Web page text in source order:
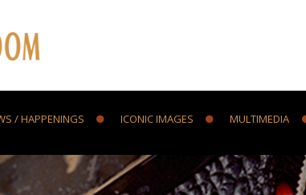
/ HAPPENINGS ICONIC IMAGES MULTIMEDIA